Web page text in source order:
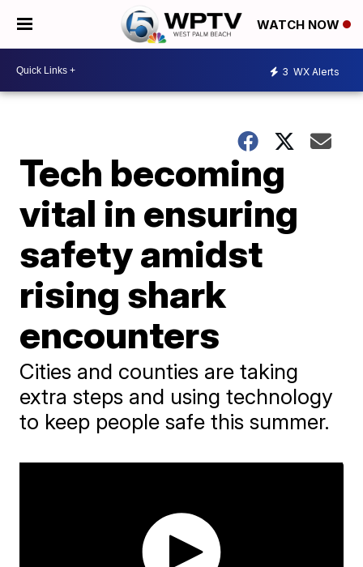
WATCH NOW
3 WX Alerts
Tech becoming
vital in ensuring
safety amidst
rising shark
encounters
Cities and counties are taking
extra steps and using technology
to keep people safe this summer.